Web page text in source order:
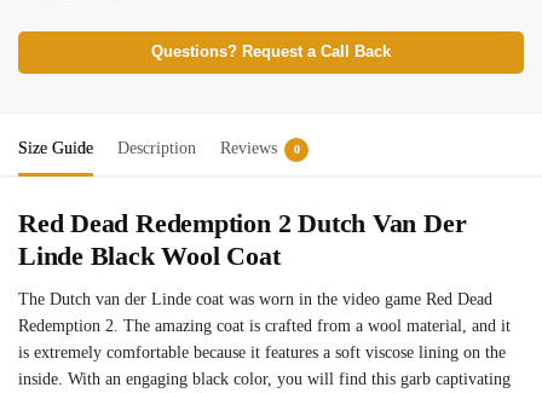
Questions? Request a Call Back
Size Guide Description Reviews 0
Red Dead Redemption 2 Dutch Van Der
Linde Black Wool Coat
The Dutch van der Linde coat was worn in the video game Red Dead
Redemption 2. The amazing coat is crafted from a wool material, and it
is extremely comfortable because it features a soft viscose lining on the
inside. With an engaging black color, you will find this garb captivating